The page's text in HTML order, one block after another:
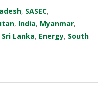
, SASEC,
, India, Myanmar,
Sri Lanka, Energy, South